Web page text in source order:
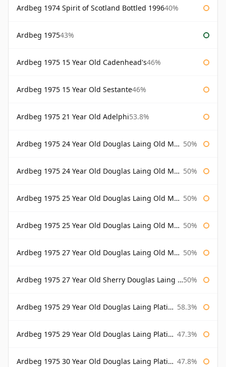
Ardbeg 1974 Spirit of Scotland Bottled 199640%
Ardbeg 197543%
Ardbeg 1975 15 Year Old Cadenhead's46%
Ardbeg 1975 15 Year Old Sestante46%
Ardbeg 1975 21 Year Old Adelphi53.8%
Ardbeg 1975 24 Year Old Douglas Laing Old Malt Cask 50%
Ardbeg 1975 24 Year Old Douglas Laing Old Malt Cask Bottled 2000 50%
Ardbeg 1975 25 Year Old Douglas Laing Old Malt Cask 50%
Ardbeg 1975 25 Year Old Douglas Laing Old Malt Cask Bottled 2001 50%
Ardbeg 1975 27 Year Old Douglas Laing Old Malt Cask 50%
Ardbeg 1975 27 Year Old Sherry Douglas Laing Old Malt Cask 50%
Ardbeg 1975 29 Year Old Douglas Laing Platinum Selection 58.3%
Ardbeg 1975 29 Year Old Douglas Laing Platinum Selection Bottled 2004 47.3%
Ardbeg 1975 30 Year Old Douglas Laing Platinum Selection 47.8%